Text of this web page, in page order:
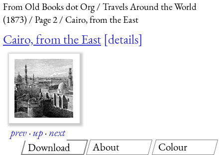
From Old Books dot Org
Travels Around the World
(1873)
Page 2 Cairo, from the East
Cairo, from the East details
prev·up·next
Download
About Colour